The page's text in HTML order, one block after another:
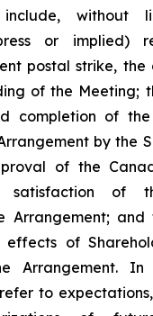
without
or implied)
postal strike,
of the Meeting;
completion of the
by the
of the
satisfaction of
Arrangement;and
effects of
Arrangement.
to